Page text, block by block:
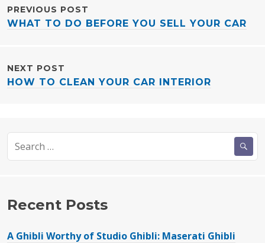
POST
NAVIGATION
PREVIOUS POST
WHAT TO DO BEFORE YOU SELL YOUR CAR
NEXT POST
HOW TO CLEAN YOUR CAR INTERIOR
for:
Recent Posts
A Ghibli Worthy of Studio Ghibli: Maserati Ghibli